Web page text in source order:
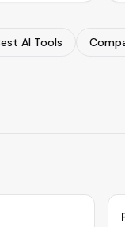
AI Tools